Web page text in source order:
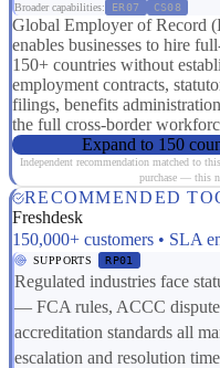
Broader capabilities: ER07 CS08
Global Employer of Record
enables businesses to hire
150+ countries without
employment contracts,
filings, benefits
the full cross-border
Expand to 150
Independent recommendation matched to
purchase — this
RECOMMENDED
Freshdesk
150,000+ customers • SLA
SUPPORTS RP01
Regulated industries face
— FCA rules, ACCC dispute
accreditation standards all
escalation and resolution